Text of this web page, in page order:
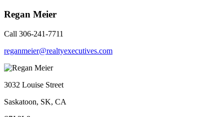
Regan Meier
Call 306-241-7711
reganmeier@realtyexecutives.com
3032 Louise Street
Saskatoon, SK, CA